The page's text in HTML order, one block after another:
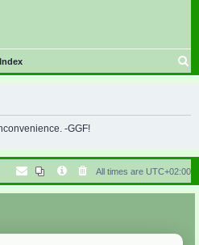
r
h
-GGF!
All times are UTC+02:00